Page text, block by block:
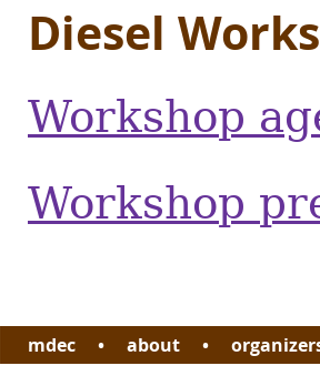
Diesel
Workshop
Workshop
mdec • about •